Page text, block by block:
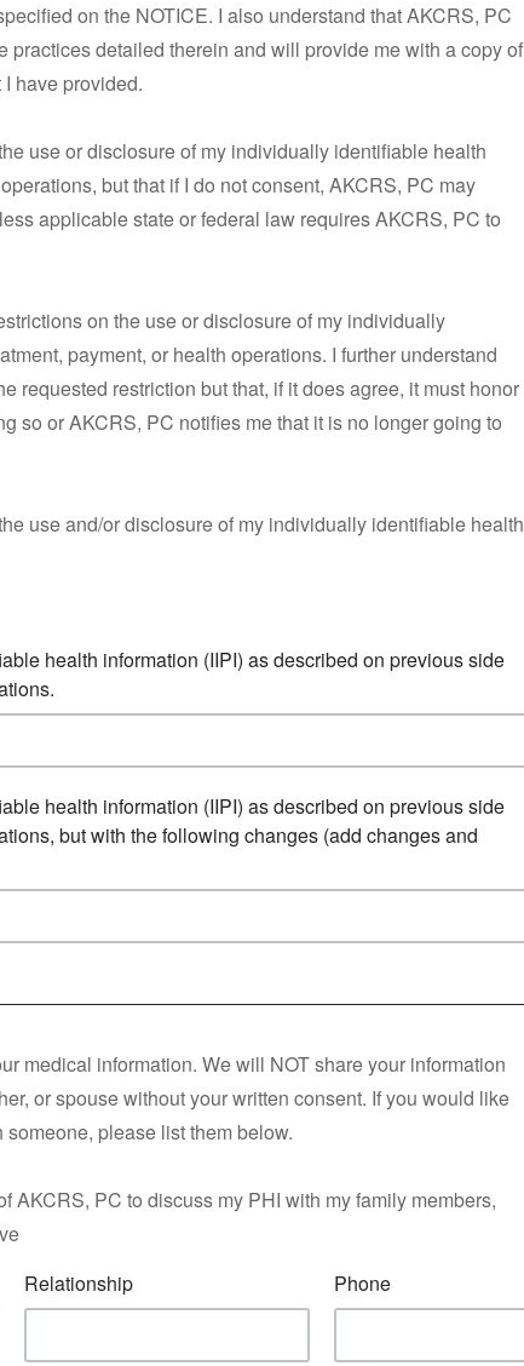
on the NOTICE. I also understand that AKCRS, PC
practices detailed therein and will provide me with a copy of
have provided.
use or disclosure of my individually identifiable health
but that if I do not consent, AKCRS, PC may
applicable state or federal law requires AKCRS, PC to
on the use or disclosure of my individually
payment, or health operations. I further understand
requested restriction but that, if it does agree, it must honor
so or AKCRS, PC notifies me that it is no longer going to
use and/or disclosure of my individually identifiable health
health information (IIPI) as described on previous side
health information (IIPI) as described on previous side
but with the following changes (add changes and
medical information. We will NOT share your information
or spouse without your written consent. If you would like
please list them below.
AKCRS, PC to discuss my PHI with my family members,
Relationship Phone